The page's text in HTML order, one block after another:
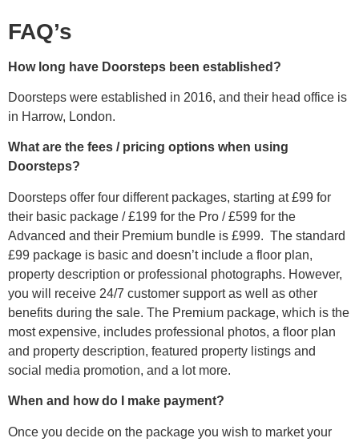
FAQ’s
How long have Doorsteps been established?
Doorsteps were established in 2016, and their head office is
in Harrow, London.
What are the fees / pricing options when using
Doorsteps?
Doorsteps offer four different packages, starting at £99 for
their basic package / £199 for the Pro / £599 for the
Advanced and their Premium bundle is £999. The standard
£99 package is basic and doesn’t include a floor plan,
property description or professional photographs. However,
you will receive 24/7 customer support as well as other
benefits during the sale. The Premium package, which is the
most expensive, includes professional photos, a floor plan
and property description, featured property listings and
social media promotion, and a lot more.
When and how do I make payment?
Once you decide on the package you wish to market your